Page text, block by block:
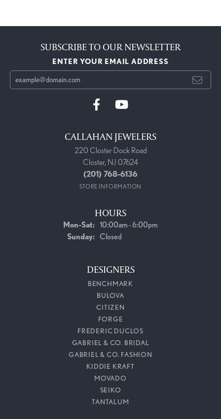
SUBSCRIBE TO OUR NEWSLETTER
ENTER YOUR EMAIL ADDRESS
CALLAHAN JEWELERS
220 Closter Dock Road
Closter, NJ 07624
(201) 768-6136
STORE INFORMATION
HOURS
Mon-Sat:Monday - Saturday:
10:00am - 6:00pm
Sunday: Closed
DESIGNERS
BENCHMARK
BULOVA
CITIZEN
FORGE
FREDERIC DUCLOS
GABRIEL & CO. BRIDAL
GABRIEL & CO. FASHION
KIDDIE KRAFT
MOVADO
SEIKO
TANTALUM